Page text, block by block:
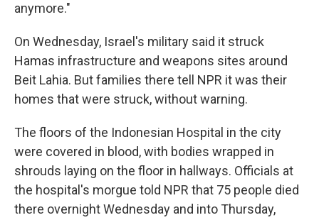
anymore."
On Wednesday, Israel's military said it struck
Hamas infrastructure and weapons sites around
Beit Lahia. But families there tell NPR it was their
homes that were struck, without warning.
The floors of the Indonesian Hospital in the city
were covered in blood, with bodies wrapped in
shrouds laying on the floor in hallways. Officials at
the hospital's morgue told NPR that 75 people died
there overnight Wednesday and into Thursday,